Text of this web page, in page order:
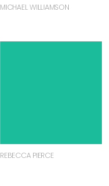
MICHAEL WILLIAMSON
REBECCA PIERCE